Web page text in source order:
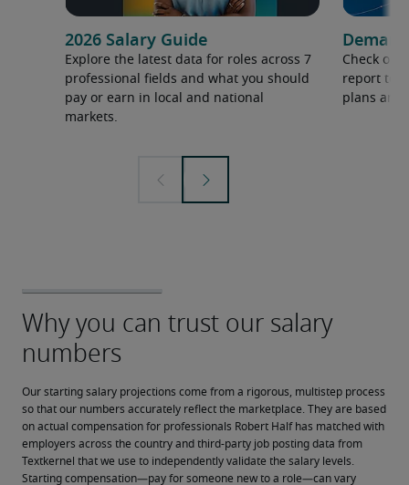
2026 Salary Guide
Explore the latest data for roles across 7
professional fields and what you should
pay or earn in local and national
markets.
Check out
report to
plans and
Our starting salary projections come from a rigorous, multistep process
so that our numbers accurately reflect the marketplace. They are based
on actual compensation for professionals Robert Half has matched with
employers across the country and third-party job posting data from
Textkernel that we use to independently validate the salary levels.
Starting compensation—pay for someone new to a role—can vary